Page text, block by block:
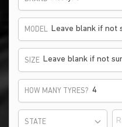
MODEL Leave blank if not
SIZE Leave blank if not
HOW MANY TYRES?
STATE